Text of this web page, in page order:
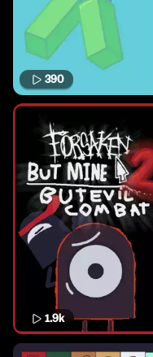
390
1.9k